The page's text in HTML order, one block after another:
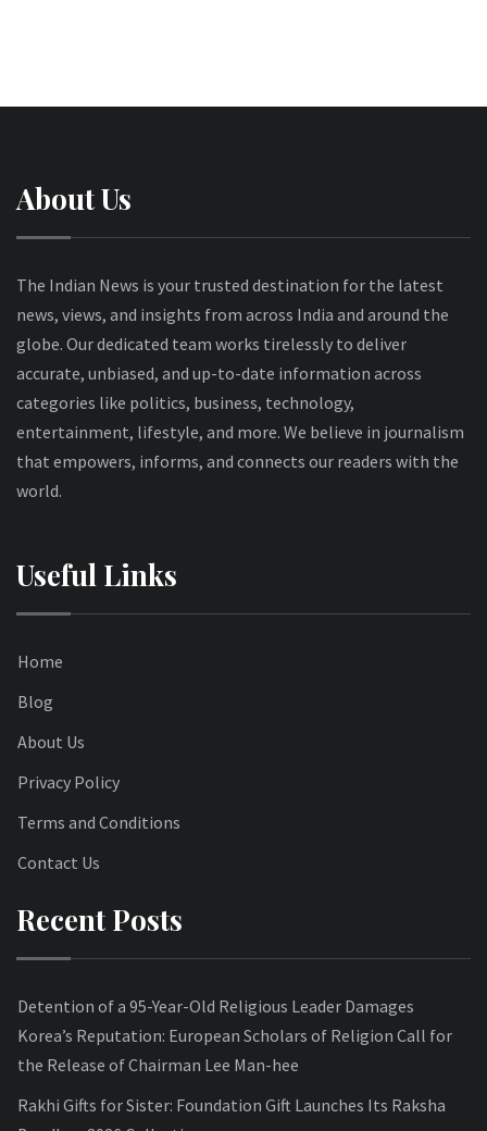
About Us
The Indian News is your trusted destination for the latest
news, views, and insights from across India and around the
globe. Our dedicated team works tirelessly to deliver
accurate, unbiased, and up-to-date information across
categories like politics, business, technology,
entertainment, lifestyle, and more. We believe in journalism
that empowers, informs, and connects our readers with the
world.
Useful Links
Home
Blog
About Us
Privacy Policy
Terms and Conditions
Contact Us
Recent Posts
Detention of a 95-Year-Old Religious Leader Damages
Korea’s Reputation: European Scholars of Religion Call for
the Release of Chairman Lee Man-hee
Rakhi Gifts for Sister: Foundation Gift Launches Its Raksha